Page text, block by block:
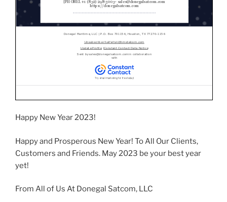
Happy New Year 2023!
Happy and Prosperous New Year! To All Our Clients,
Customers and Friends. May 2023 be your best year
yet!
From All of Us At Donegal Satcom, LLC